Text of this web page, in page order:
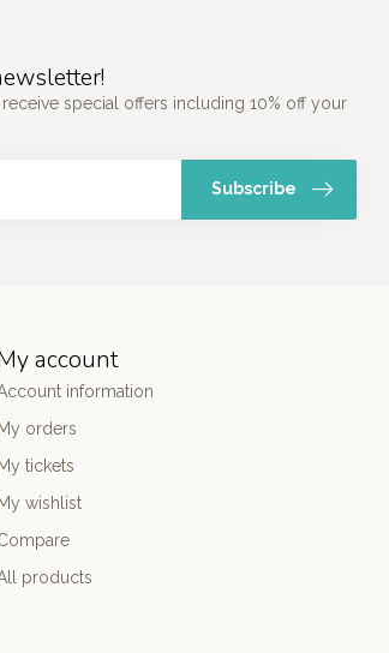
special offers including 10% off your
Subscribe
account
information
My orders
My tickets
My wishlist
products